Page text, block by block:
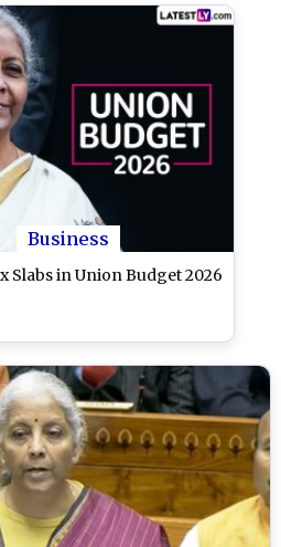
Business
Slabs in Union Budget 2026